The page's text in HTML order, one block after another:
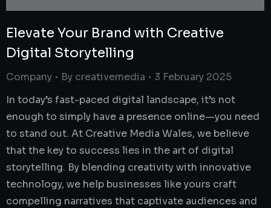
Elevate Your Brand with Creative
Digital Storytelling
Company By creativemedia
3 February 2025
In today’s fast-paced digital landscape, it’s not
enough to simply have a presence online—you need
to stand out. At Creative Media Wales, we believe
that the key to success lies in the art of digital
storytelling. By blending creativity with innovative
technology, we help businesses like yours craft
compelling narratives that captivate audiences and